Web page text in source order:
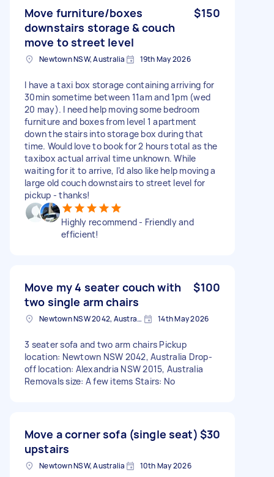
Move furniture/boxes
downstairs storage & couch
move to street level
$150
Newtown NSW, Australia 19th May 2026
I have a taxi box storage containing arriving for
30min sometime between 11am and 1pm (wed
20 may). I need help moving some bedroom
furniture and boxes from level 1 apartment
down the stairs into storage box during that
time. Would love to book for 2 hours total as the
taxibox actual arrival time unknown. While
waiting for it to arrive, I’d also like help moving a
large old couch downstairs to street level for
pickup - thanks!
Highly recommend - Friendly and
efficient!
Move my 4 seater couch with
two single arm chairs
$100
Newtown NSW 2042, Australia 14th May 2026
3 seater sofa and two arm chairs Pickup
location: Newtown NSW 2042, Australia Drop-
off location: Alexandria NSW 2015, Australia
Removals size: A few items Stairs: No
Move a corner sofa (single seat)
upstairs
$30
Newtown NSW, Australia 10th May 2026